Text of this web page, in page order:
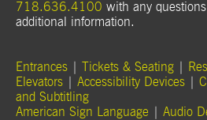
718.636.4100 with any
additional
information.
Entrances Tickets & Seating
Elevators
Accessibility Devices
and Subtitling
American Sign Language
Audio